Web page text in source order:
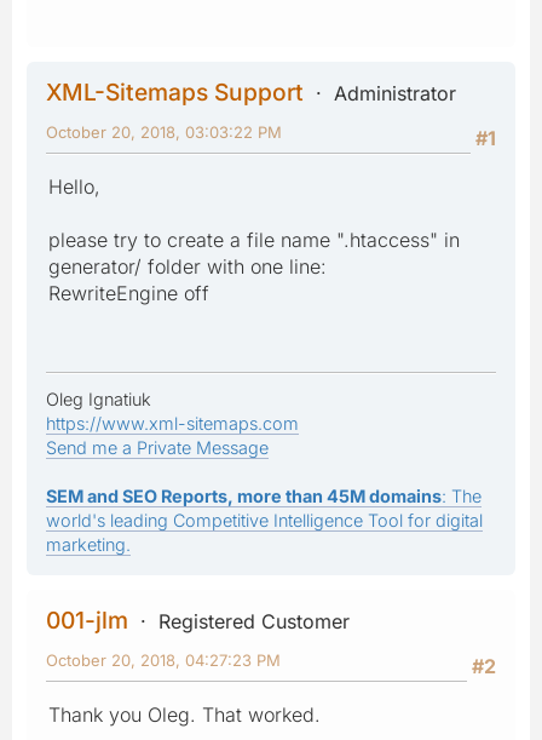
XML-Sitemaps Support
Administrator
#1
October 20, 2018, 03:03:22 PM
Hello,
please try to create a file name ".htaccess" in
generator/ folder with one line:
RewriteEngine off
Oleg Ignatiuk
https://www.xml-sitemaps.com
Send me a Private Message
SEM and SEO Reports, more than 45M domains: The
world's leading Competitive Intelligence Tool for digital
marketing.
001-jlm
Registered Customer
#2
October 20, 2018, 04:27:23 PM
Thank you Oleg. That worked.